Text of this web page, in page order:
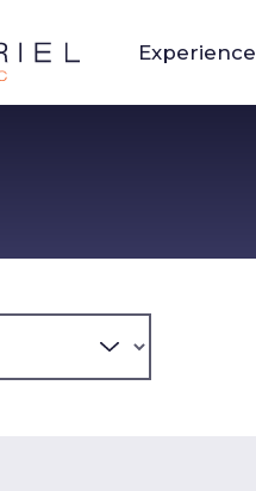
Experience